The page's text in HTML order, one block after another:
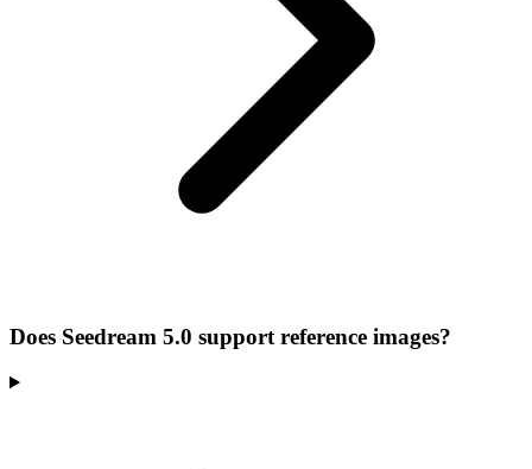
Does Seedream 5.0 support reference images?